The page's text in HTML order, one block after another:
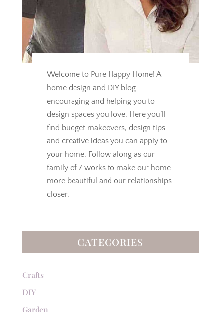
Welcome to Pure Happy Home! A
home design and DIY blog
encouraging and helping you to
design spaces you love. Here you’ll
find budget makeovers, design tips
and creative ideas you can apply to
your home. Follow along as our
family of 7 works to make our home
more beautiful and our relationships
closer.
CATEGORIES
Crafts
DIY
Garden